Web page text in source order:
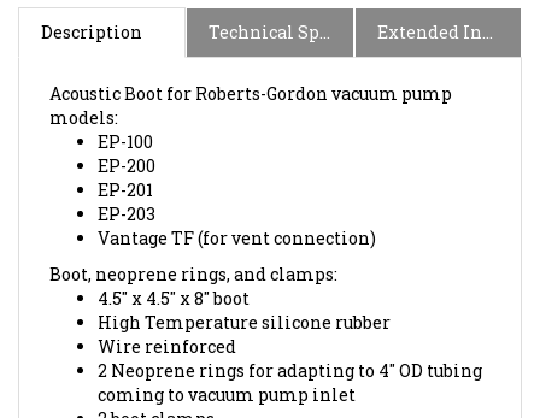
Description Technical Specs Extended Information
models:
EP-100
EP-200
EP-201
EP-203
Vantage TF (for vent connection)
Boot, neoprene rings, and clamps:
4.5" x 4.5" x 8" boot
High Temperature silicone rubber
Wire reinforced
2 Neoprene rings for adapting to 4" OD tubing
coming to vacuum pump inlet
2 boot clamps